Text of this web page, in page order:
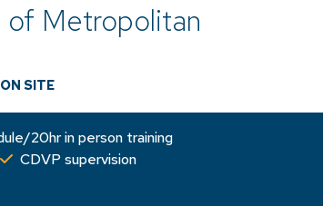
of Metropolitan
SITE
20hr in person training
CDVP supervision